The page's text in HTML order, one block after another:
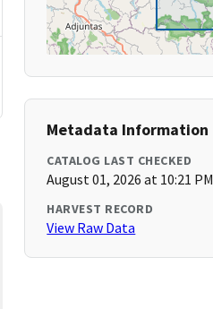
Metadata Information
CATALOG LAST CHECKED
August 01, 2026 at 10:21 PM
HARVEST RECORD
View Raw Data